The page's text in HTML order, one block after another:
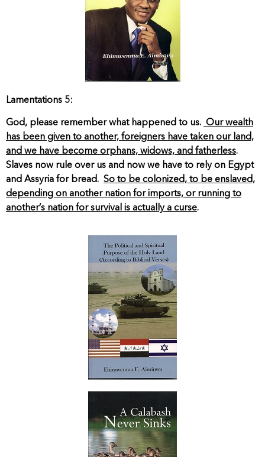
Lamentations 5:
God, please remember what happened to us. Our wealth
has been given to another, foreigners have taken our land,
and we have become orphans, widows, and fatherless.
Slaves now rule over us and now we have to rely on Egypt
and Assyria for bread. So to be colonized, to be enslaved,
depending on another nation for imports, or running to
another’s nation for survival is actually a curse.